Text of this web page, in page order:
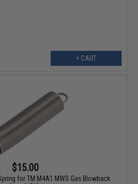
+ CART
$15.00
for TM M4A1 MWS Gas Blowback